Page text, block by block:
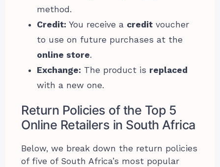
method.
Credit: You receive a credit voucher
to use on future purchases at the
online store.
Exchange: The product is replaced
with a new one.
Return Policies of the Top 5
Online Retailers in South Africa
Below, we break down the return policies
of five of South Africa’s most popular